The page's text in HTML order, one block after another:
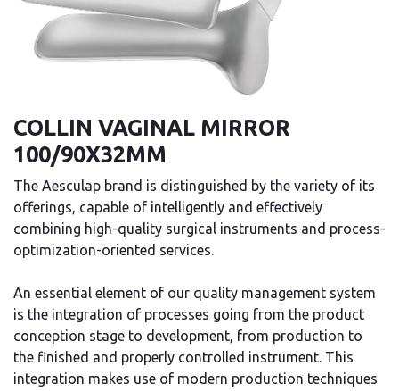
COLLIN VAGINAL MIRROR
100/90X32MM
The Aesculap brand is distinguished by the variety of its
offerings, capable of intelligently and effectively
combining high-quality surgical instruments and process-
optimization-oriented services.
An essential element of our quality management system
is the integration of processes going from the product
conception stage to development, from production to
the finished and properly controlled instrument. This
integration makes use of modern production techniques